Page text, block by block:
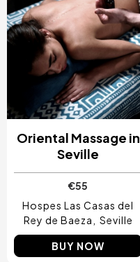
Oriental Massage in
Seville
€55
Hospes Las Casas del
Rey de Baeza
Seville
BUY NOW